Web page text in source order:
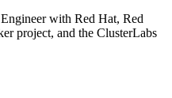
with Red Hat, Red
project, and the ClusterLabs